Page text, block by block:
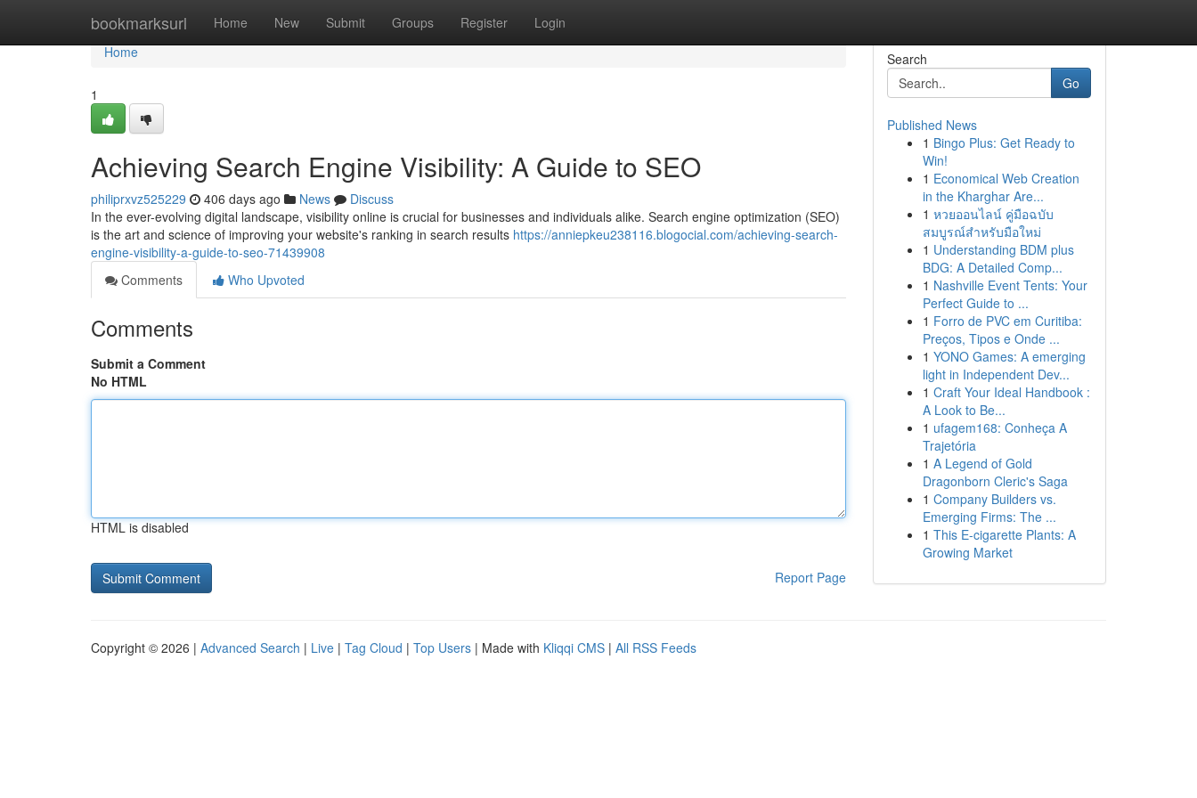
bookmarksurl Home New Submit Groups Register Login
Home
Home
1
Achieving Search Engine Visibility: A Guide to SEO
philiprxvz525229 406 days ago News
Discuss
In the ever-evolving digital landscape, visibility online is crucial for businesses and individuals alike. Search engine optimization (SEO)
is the art and science of improving your website's ranking in search results https://anniepkeu238116.blogocial.com/achieving-search-
engine-visibility-a-guide-to-seo-71439908
Comments
Who Upvoted
Comments
Submit a Comment
No HTML
HTML is disabled
Report Page
Search
Go
Published News
1 Bingo Plus: Get Ready to
Win!
1 Economical Web Creation
in the Kharghar Are...
1 หวยออนไลน์ คู่มือฉบับ
สมบูรณ์สำหรับมือใหม่
1 Understanding BDM plus
BDG: A Detailed Comp...
1 Nashville Event Tents: Your
Perfect Guide to ...
1 Forro de PVC em Curitiba:
Preços, Tipos e Onde ...
1 YONO Games: A emerging
light in Independent Dev...
1 Craft Your Ideal Handbook :
A Look to Be...
1 ufagem168: Conheça A
Trajetória
1 A Legend of Gold
Dragonborn Cleric's Saga
1 Company Builders vs.
Emerging Firms: The ...
1 This E-cigarette Plants: A
Growing Market
Copyright © 2026 | Advanced Search | Live | Tag Cloud | Top Users | Made with Kliqqi CMS | All RSS Feeds